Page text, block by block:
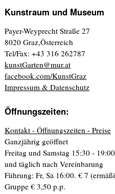
Kunstraum und Museum
Payer-Weyprecht Straße 27
8020 Graz,Österreich
Tel/Fax: +43 316 262787
kunstGarten@mur.at
facebook.com/KunstGraz
Impressum & Datenschutz
Öffnungszeiten:
Kontakt - Öffnungszeiten - Preise
Ganzjährig geöffnet
Freitag und Samstag 15:30 -
und täglich nach Vereinbarung
Führung: Fr, Sa 16:00. € 7
Gruppe € 3,50 p.p.